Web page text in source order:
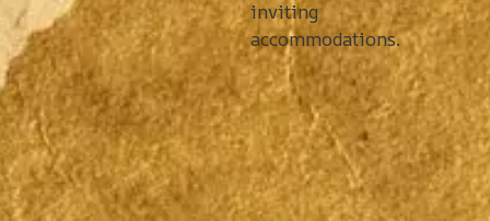
inviting
accommodations.